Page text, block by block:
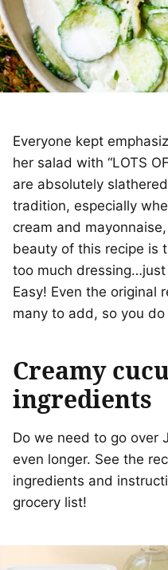
Everyone kept
her salad with “LOTS
are absolutely
tradition, especially
cream and
beauty of this recipe is
too much
Easy! Even the original
many to add, so you do
Creamy
ingredients
Do we need to go over
even longer. See the
ingredients and
grocery list!